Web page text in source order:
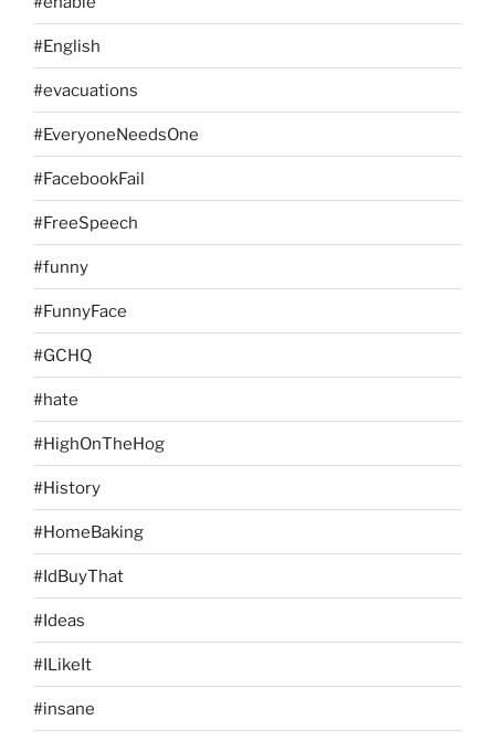
#English
#evacuations
#EveryoneNeedsOne
#FacebookFail
#FreeSpeech
#funny
#FunnyFace
#GCHQ
#hate
#HighOnTheHog
#History
#HomeBaking
#IdBuyThat
#Ideas
#ILikeIt
#insane